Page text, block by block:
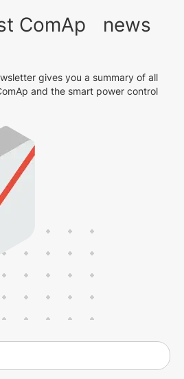
ComAp news
gives you a summary of all
and the smart power control